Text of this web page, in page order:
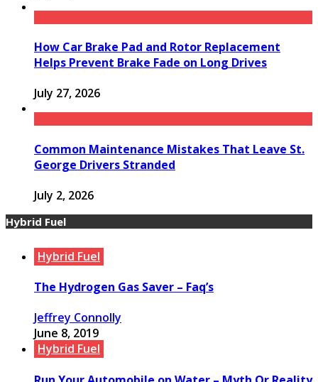
How Car Brake Pad and Rotor Replacement
Helps Prevent Brake Fade on Long Drives
July 27, 2026
Common Maintenance Mistakes That Leave St.
George Drivers Stranded
July 2, 2026
Hybrid Fuel
Hybrid Fuel
The Hydrogen Gas Saver – Faq’s
Jeffrey Connolly
June 8, 2019
Hybrid Fuel